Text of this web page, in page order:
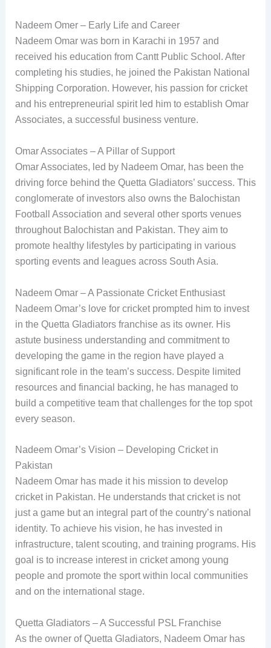
Nadeem Omer – Early Life and Career
Nadeem Omar was born in Karachi in 1957 and
received his education from Cantt Public School. After
completing his studies, he joined the Pakistan National
Shipping Corporation. However, his passion for cricket
and his entrepreneurial spirit led him to establish Omar
Associates, a successful business venture.
Omar Associates – A Pillar of Support
Omar Associates, led by Nadeem Omar, has been the
driving force behind the Quetta Gladiators’ success. This
conglomerate of investors also owns the Balochistan
Football Association and several other sports venues
throughout Balochistan and Pakistan. They aim to
promote healthy lifestyles by participating in various
sporting events and leagues across South Asia.
Nadeem Omar – A Passionate Cricket Enthusiast
Nadeem Omar’s love for cricket prompted him to invest
in the Quetta Gladiators franchise as its owner. His
astute business understanding and commitment to
developing the game in the region have played a
significant role in the team’s success. Despite limited
resources and financial backing, he has managed to
build a competitive team that challenges for the top spot
every season.
Nadeem Omar’s Vision – Developing Cricket in
Pakistan
Nadeem Omar has made it his mission to develop
cricket in Pakistan. He understands that cricket is not
just a game but an integral part of the country’s national
identity. To achieve his vision, he has invested in
infrastructure, talent scouting, and training programs. His
goal is to increase interest in cricket among young
people and promote the sport within local communities
and on the international stage.
Quetta Gladiators – A Successful PSL Franchise
As the owner of Quetta Gladiators, Nadeem Omar has